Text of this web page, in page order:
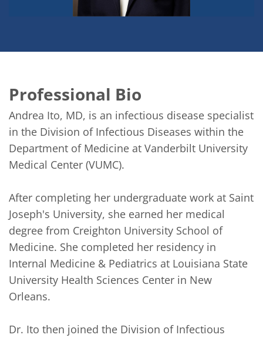
Professional Bio
Andrea Ito, MD, is an infectious disease specialist
in the Division of Infectious Diseases within the
Department of Medicine at Vanderbilt University
Medical Center (VUMC).
After completing her undergraduate work at Saint
Joseph's University, she earned her medical
degree from Creighton University School of
Medicine. She completed her residency in
Internal Medicine & Pediatrics at Louisiana State
University Health Sciences Center in New
Orleans.
Dr. Ito then joined the Division of Infectious